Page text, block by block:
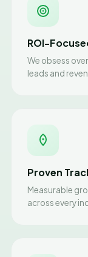
ROI-
We obsess
leads and
Proven
Measurable
across every